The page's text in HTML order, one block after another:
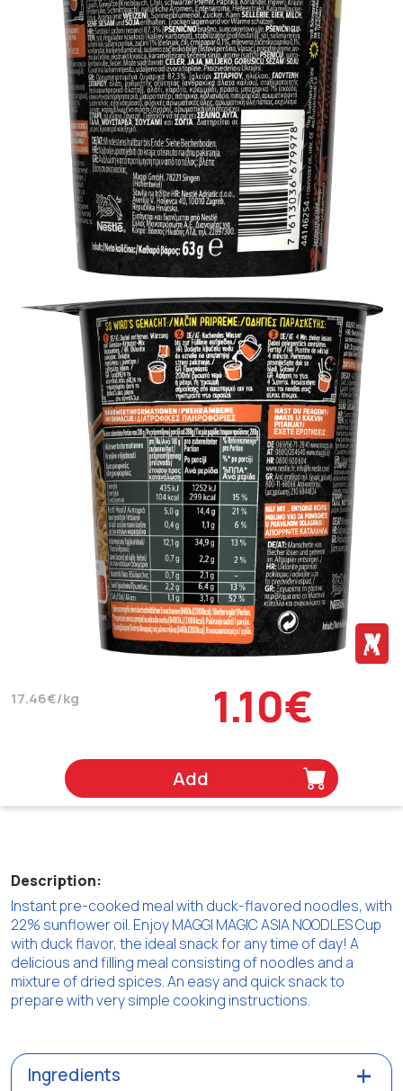
17.46€/kg 1.10€
Add
Description:
Instant pre-cooked meal with duck-flavored noodles, with
22% sunflower oil. Enjoy MAGGI MAGIC ASIA NOODLES Cup
with duck flavor, the ideal snack for any time of day! A
delicious and filling meal consisting of noodles and a
mixture of dried spices. An easy and quick snack to
prepare with very simple cooking instructions.
Ingredients